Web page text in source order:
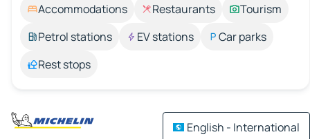
Accommodations Restaurants
Tourism
Petrol stations
EV stations
Car parks
Rest stops
English - International